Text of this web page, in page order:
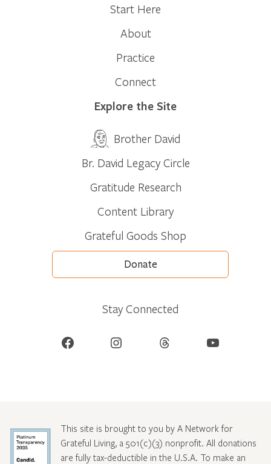
Start Here
About
Practice
Connect
Explore the Site
Brother David
Br. David Legacy Circle
Gratitude Research
Content Library
Grateful Goods Shop
Donate
Stay Connected
Facebook Instagram Threads YouTube
This site is brought to you by A Network for
Grateful Living, a 501(c)(3) nonprofit. All donations
are fully tax-deductible in the U.S.A. To make an